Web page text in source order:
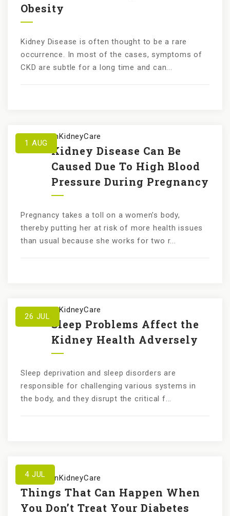
Obesity
Kidney Disease is often thought to be a rare
occurrence. In most of the cases, symptoms of
CKD are subtle for a long time and can...
1 AUG
byKundanKidneyCare
Kidney Disease Can Be
Caused Due To High Blood
Pressure During Pregnancy
Pregnancy takes a toll on a women's body,
thereby putting her at risk of more health issues
than usual because she works for two r...
26 JUL
byKundanKidneyCare
Sleep Problems Affect the
Kidney Health Adversely
Sleep deprivation and sleep disorders are
responsible for challenging various systems in
the body, and they disrupt the critical f...
4 JUL
by KundanKidneyCare
Things That Can Happen When
You Don’t Treat Your Diabetes